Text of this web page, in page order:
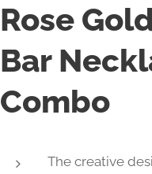
Rose
Bar
Combo
The creative